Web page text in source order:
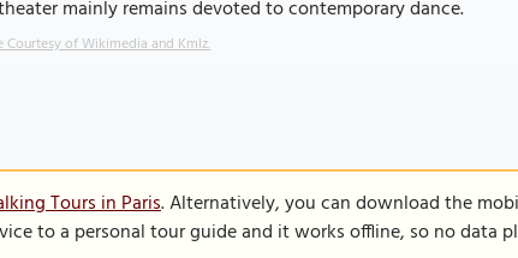
mainly remains devoted to contemporary dance.
Courtesy of Wikimedia and Kmlz.
Tours in Paris. Alternatively, you can download the
to a personal tour guide and it works offline, so no data